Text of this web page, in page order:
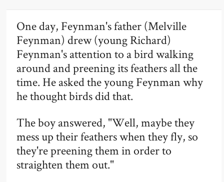
One day, Feynman's father (Melville
Feynman) drew (young Richard)
Feynman's attention to a bird walking
around and preening its feathers all the
time. He asked the young Feynman why
he thought birds did that.
The boy answered, "Well, maybe they
mess up their feathers when they fly, so
they're preening them in order to
straighten them out."